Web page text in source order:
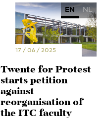
EN NL
17 / 06 / 2025
Twente for Protest
starts petition
against
reorganisation of
the ITC faculty